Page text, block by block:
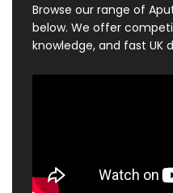
Browse our range of
below. We offer
knowledge, and fast UK